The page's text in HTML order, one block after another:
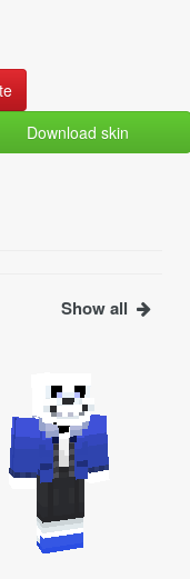
Download skin
Show all